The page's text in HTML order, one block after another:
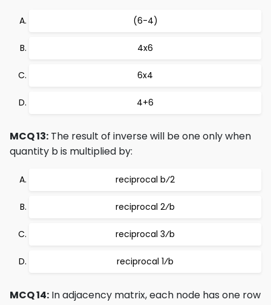
(6-4)
4x6
6x4
4+6
MCQ 13: The result of inverse will be one only when
quantity b is multiplied by:
reciprocal b⁄2
reciprocal 2⁄b
reciprocal 3⁄b
reciprocal 1⁄b
MCQ 14: In adjacency matrix, each node has one row